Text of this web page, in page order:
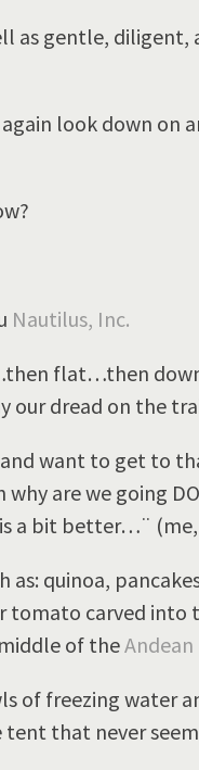
as gentle, diligent,
look down on
Nautilus, Inc.
flat…then
our dread on the
want to get to
are we going
a bit better…¨
quinoa,
tomato carved into
of the
of freezing water
that never